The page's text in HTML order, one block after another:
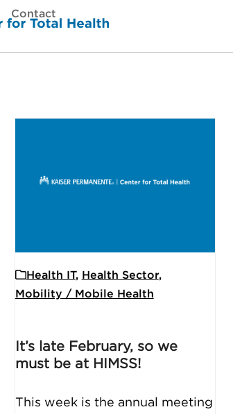
Contact
Health IT, Health Sector,
Mobility / Mobile Health
It’s late February, so we
must be at HIMSS!
This week is the annual meeting